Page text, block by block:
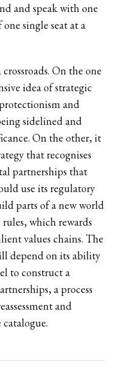
and speak with one
single seat at a
On the one
idea of strategic
and
sidelined and
On the other, it
that recognises
partnerships that
use its regulatory
parts of a new world
which rewards
values chains. The
depend on its ability
to construct a
a process
and